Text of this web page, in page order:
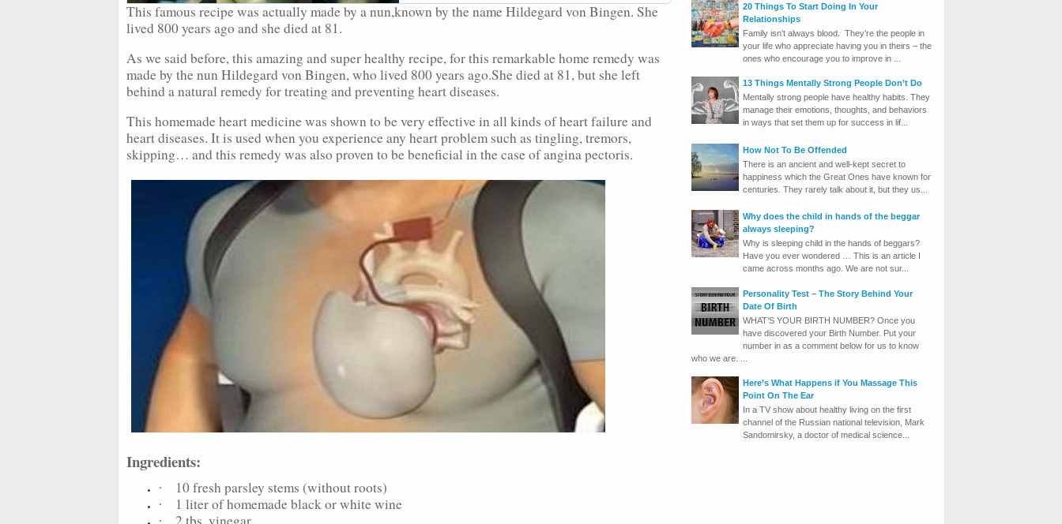
This famous recipe was actually made by a nun,known by the name Hildegard von Bingen. She
lived 800 years ago and she died at 81.
As we said before, this amazing and super healthy recipe, for this remarkable home remedy was
made by the nun Hildegard von Bingen, who lived 800 years ago.She died at 81, but she left
behind a natural remedy for treating and preventing heart diseases.
This homemade heart medicine was shown to be very effective in all kinds of heart failure and
heart diseases. It is used when you experience any heart problem such as tingling, tremors,
skipping… and this remedy was also proven to be beneficial in the case of angina pectoris.
Ingredients:
· 10 fresh parsley stems (without roots)
· 1 liter of homemade black or white wine
20 Things To Start Doing In Your
Relationships
Family isn’t always blood. They’re the people in
your life who appreciate having you in theirs – the
ones who encourage you to improve in ...
13 Things Mentally Strong People Don’t Do
Mentally strong people have healthy habits. They
manage their emotions, thoughts, and behaviors
in ways that set them up for success in lif...
How Not To Be Offended
There is an ancient and well-kept secret to
happiness which the Great Ones have known for
centuries. They rarely talk about it, but they us...
Why does the child in hands of the beggar
always sleeping?
Why is sleeping child in the hands of beggars?
Have you ever wondered … This is an article I
came across months ago. We are not sur...
Personality Test – The Story Behind Your
Date Of Birth
WHAT’S YOUR BIRTH NUMBER? Once you
have discovered your Birth Number. Put your
number in as a comment below for us to know
who we are. ...
Here’s What Happens if You Massage This
Point On The Ear
In a TV show about healthy living on the first
channel of the Russian national television, Mark
Sandomirsky, a doctor of medical science...